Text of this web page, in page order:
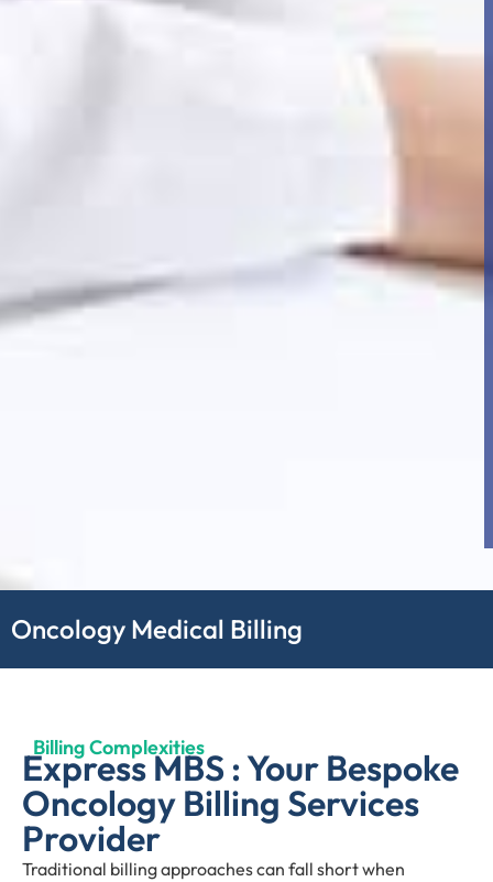
Oncology Medical Billing
Billing Complexities
Express MBS : Your Bespoke
Oncology Billing Services
Provider
Traditional billing approaches can fall short when